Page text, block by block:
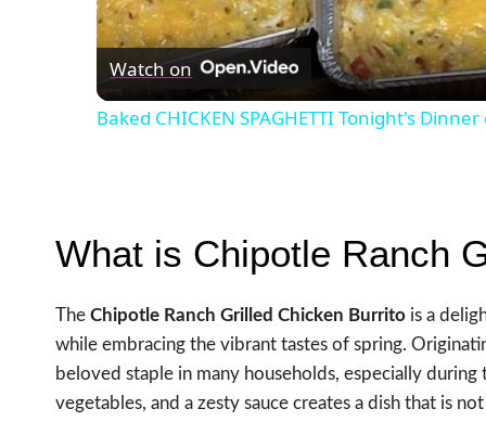
Watch on
Baked CHICKEN SPAGHETTI Tonight's
What is Chipotle Ranch
The Chipotle Ranch Grilled Chicken Burrito is a
while embracing the vibrant tastes of spring.
beloved staple in many households, especially
vegetables, and a zesty sauce creates a dish that is